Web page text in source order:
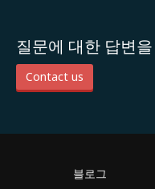
질문에 대한 답변
Contact us
블로그